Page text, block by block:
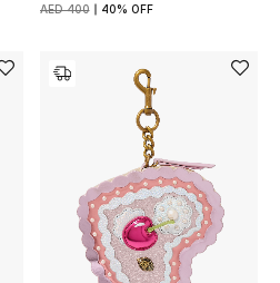
AED 400 40% OFF